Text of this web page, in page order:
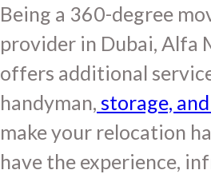
Being a 360-degree
provider in Dubai, Alfa
offers additional
handyman, storage,
make your relocation
have the experience,